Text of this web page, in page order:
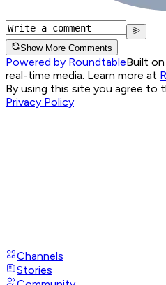
Show More Comments
Powered by RoundtableBuilt
real-time media. Learn more at
By using this site you agree to
Privacy Policy
Channels
Stories